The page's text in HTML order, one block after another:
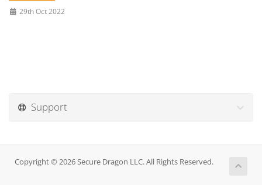
29th Oct 2022
Support
Copyright © 2026 Secure Dragon LLC. All Rights Reserved.